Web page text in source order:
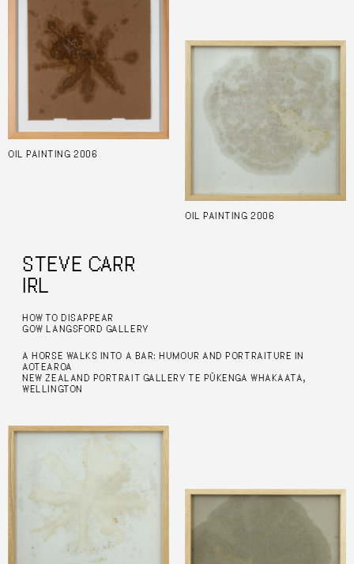
OIL PAINTING 2006
OIL PAINTING 2006
STEVE CARR
IRL
HOW TO DISAPPEAR
GOW LANGSFORD GALLERY
A HORSE WALKS INTO A BAR: HUMOUR AND PORTRAITURE IN
AOTEAROA
NEW ZEALAND PORTRAIT GALLERY TE PŪKENGA WHAKAATA,
WELLINGTON